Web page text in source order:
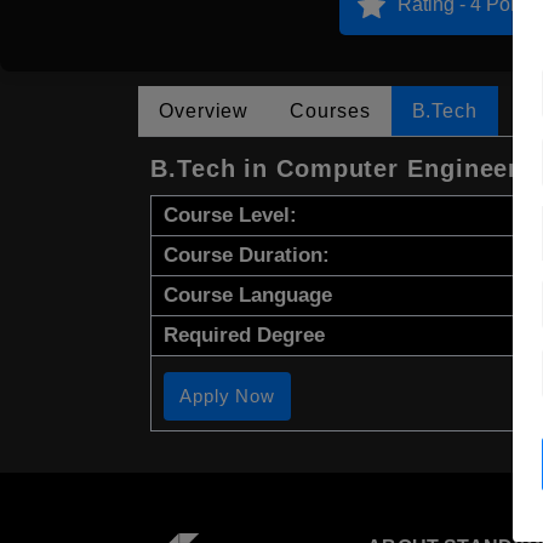
Overview Courses B.Tech
B.Tech in Computer
Course Level:
Course Duration:
Course Language
Required Degree
Apply Now